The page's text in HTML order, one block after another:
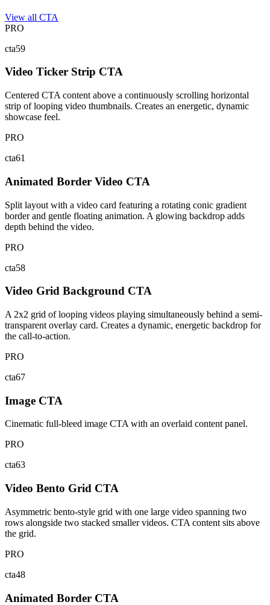
View all CTA
PRO
cta59
Video Ticker Strip CTA
Centered CTA content above a continuously scrolling horizontal
strip of looping video thumbnails. Creates an energetic, dynamic
showcase feel.
PRO
cta61
Animated Border Video CTA
Split layout with a video card featuring a rotating conic gradient
border and gentle floating animation. A glowing backdrop adds
depth behind the video.
PRO
cta58
Video Grid Background CTA
A 2x2 grid of looping videos playing simultaneously behind a semi-
transparent overlay card. Creates a dynamic, energetic backdrop for
the call-to-action.
PRO
cta67
Image CTA
Cinematic full-bleed image CTA with an overlaid content panel.
PRO
cta63
Video Bento Grid CTA
Asymmetric bento-style grid with one large video spanning two
rows alongside two stacked smaller videos. CTA content sits above
the grid.
PRO
cta48
Animated Border CTA